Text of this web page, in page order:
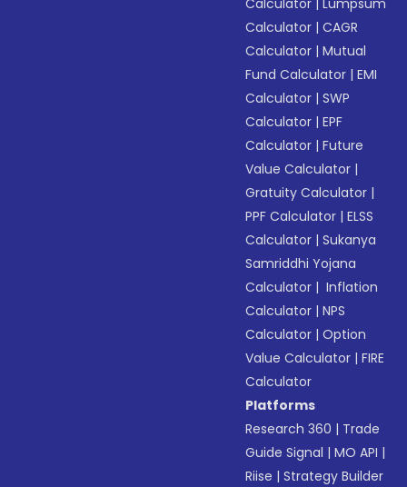
Calculator |Lumpsum
Calculator |CAGR
Calculator |Mutual
Fund Calculator |EMI
Calculator |SWP
Calculator |EPF
Calculator |Future
Value Calculator |
Gratuity Calculator |
PPF Calculator |ELSS
Calculator |Sukanya
Samriddhi Yojana
Calculator | Inflation
Calculator |NPS
Calculator |Option
Value Calculator |FIRE
Calculator
Platforms
Research 360 | Trade
Guide Signal |MO API |
Riise |Strategy Builder